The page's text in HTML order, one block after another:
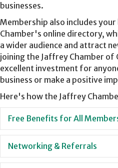
businesses.
Membership also includes
Chamber's online directory,
a wider audience and attract
joining the Jaffrey Chamber of
excellent investment for
business or make a positive
Here's how the Jaffrey
Free Benefits for All
Networking & Referrals